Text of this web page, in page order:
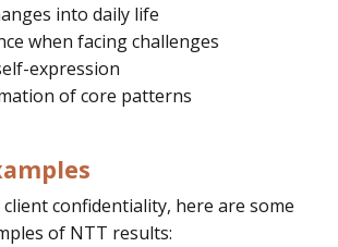
into daily life
when facing challenges
expression
of core patterns
confidentiality, here are some
of NTT results: